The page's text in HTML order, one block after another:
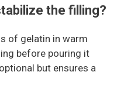
the filling?
of gelatin in warm
before pouring it
but ensures a